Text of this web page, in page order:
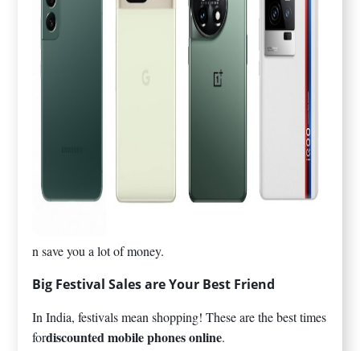
n save you a lot of money.
Big Festival Sales are Your Best Friend
In India, festivals mean shopping! These are the best times
fordiscounted mobile phones online.